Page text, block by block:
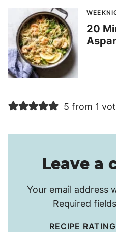
20
5 from 1
Leave a
Your email address
Required
RECIPE RATING